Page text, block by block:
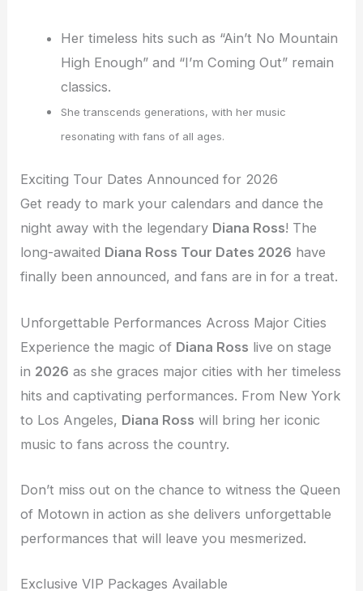
Her timeless hits such as “Ain’t No Mountain
High Enough” and “I’m Coming Out” remain
classics.
She transcends generations, with her music
resonating with fans of all ages.
Exciting Tour Dates Announced for 2026
Get ready to mark your calendars and dance the
night away with the legendary Diana Ross! The
long-awaited Diana Ross Tour Dates 2026 have
finally been announced, and fans are in for a treat.
Unforgettable Performances Across Major Cities
Experience the magic of Diana Ross live on stage
in 2026 as she graces major cities with her timeless
hits and captivating performances. From New York
to Los Angeles, Diana Ross will bring her iconic
music to fans across the country.
Don’t miss out on the chance to witness the Queen
of Motown in action as she delivers unforgettable
performances that will leave you mesmerized.
Exclusive VIP Packages Available